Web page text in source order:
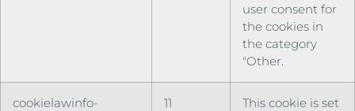
user consent for
the cookies in
the category
"Other.
cookielawinfo-
11
This cookie is set